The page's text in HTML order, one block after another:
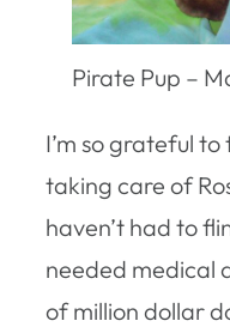
Pirate Pup –
I’m so grateful
taking care of
haven’t had to
needed medical
of million dollar